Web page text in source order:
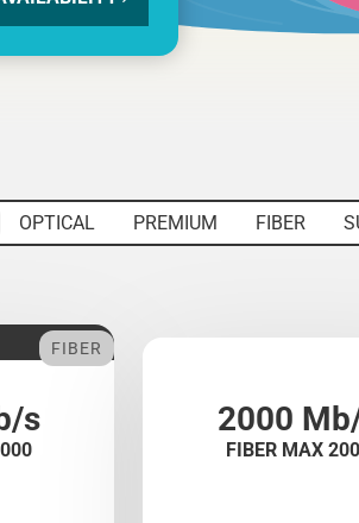
OPTICAL PREMIUM FIBER
s
FIBER
2000
FIBER MAX